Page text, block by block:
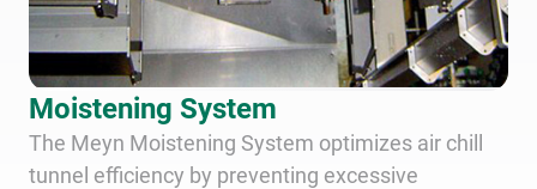
Moistening System
The Meyn Moistening System optimizes air chill
tunnel efficiency by preventing excessive